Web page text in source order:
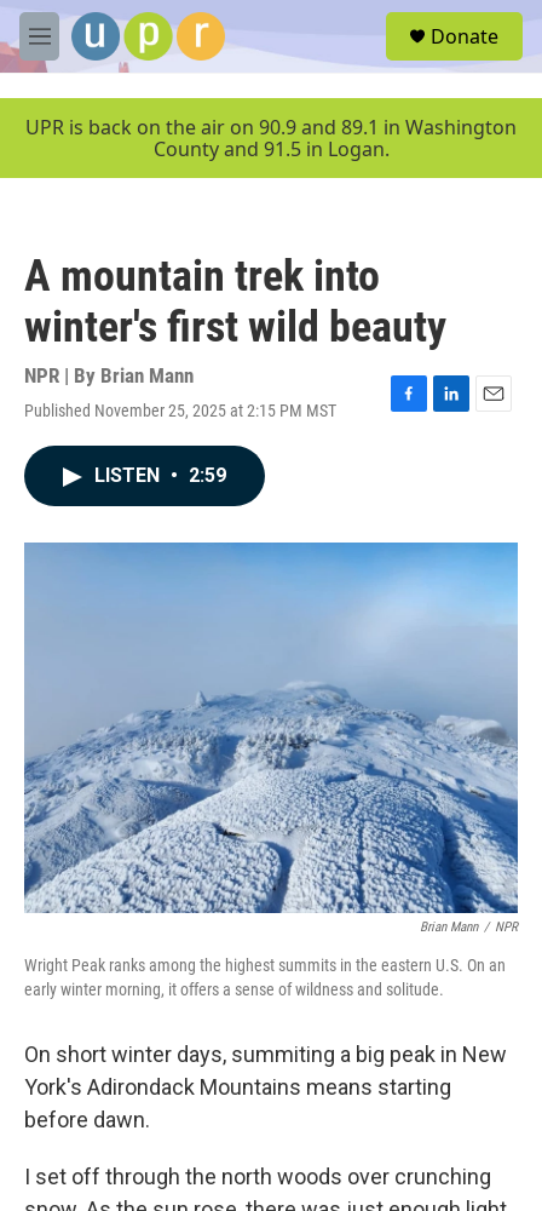
Skip to main content
M
e
u
Donate
UPR is back on the air on 90.9 and 89.1 in Washington
County and 91.5 in Logan.
A mountain trek into
winter's first wild beauty
NPR | By Brian Mann
Published November 25, 2025 at 2:15 PM MST
F
o
k
L
I
n
E
LISTEN • 2:59
Brian Mann / NPR
Wright Peak ranks among the highest summits in the eastern U.S. On an
early winter morning, it offers a sense of wildness and solitude.
On short winter days, summiting a big peak in New
York's Adirondack Mountains means starting
before dawn.
I set off through the north woods over crunching